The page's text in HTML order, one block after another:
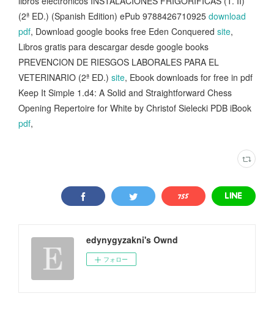
(2ª ED.) (Spanish Edition) ePub 9788426710925 download
pdf, Download google books free Eden Conquered site,
Libros gratis para descargar desde google books
PREVENCION DE RIESGOS LABORALES PARA EL
VETERINARIO (2ª ED.) site, Ebook downloads for free in pdf
Keep It Simple 1.d4: A Solid and Straightforward Chess
Opening Repertoire for White by Christof Sielecki PDB iBook
pdf,
edynygyzakni's Ownd
フォロー